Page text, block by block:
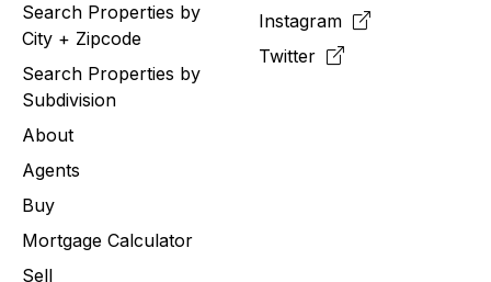
Search Properties by
City + Zipcode
Search Properties by
Subdivision
About
Agents
Buy
Mortgage Calculator
Sell
Instagram
Twitter